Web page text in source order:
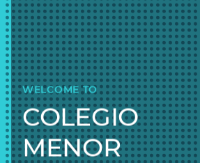
WELCOME TO
COLEGIO
MENOR